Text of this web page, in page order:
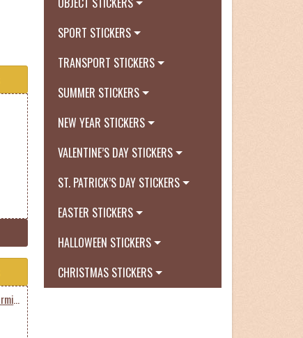
Bart Simpson Nirvana Nevermind
SPORT STICKERS
TRANSPORT STICKERS
SUMMER STICKERS
NEW YEAR STICKERS
VALENTINE’S DAY STICKERS
ST. PATRICK’S DAY STICKERS
EASTER STICKERS
HALLOWEEN STICKERS
CHRISTMAS STICKERS